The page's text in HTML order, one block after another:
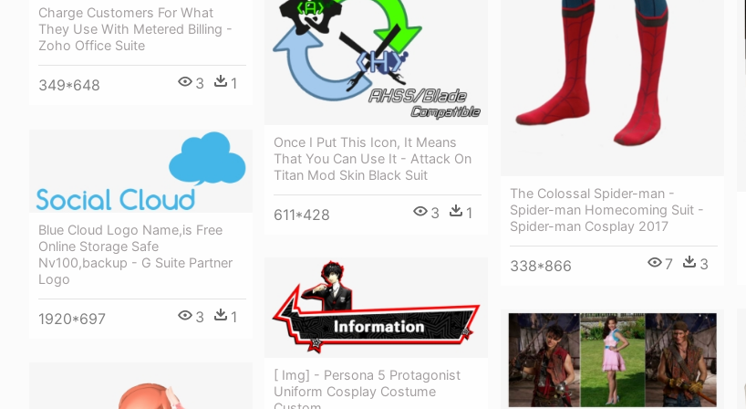
The Colossal Spider-man -
Spider-man Homecoming Suit -
Spider-man Cosplay 2017
338*866 7 3
Charge Customers For What
They Use With Metered Billing -
Zoho Office Suite
349*648 3 1
Once I Put This Icon, It Means
That You Can Use It - Attack On
Titan Mod Skin Black Suit
611*428 3 1
Blue Cloud Logo Name,is Free
Online Storage Safe
Nv100,backup - G Suite Partner
Logo
1920*697 3 1
[ Img] - Persona 5 Protagonist
Uniform Cosplay Costume